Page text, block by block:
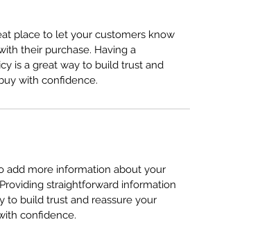
place to let your customers know
their purchase. Having a
is a great way to build trust and
with confidence.
add more information about your
straightforward information
to build trust and reassure your
confidence.